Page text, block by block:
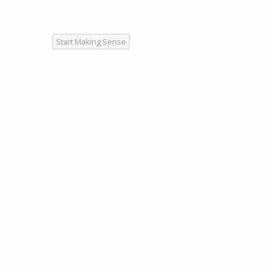
Start Making Sense